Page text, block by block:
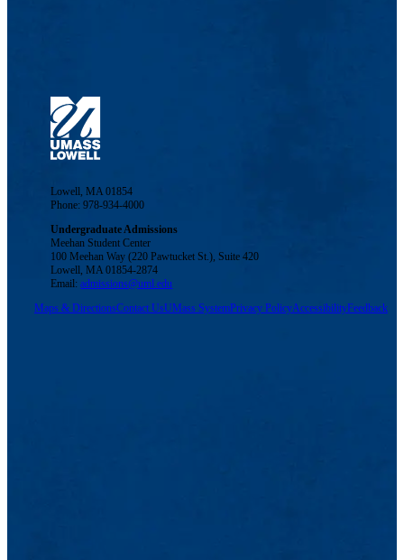
Lowell, MA 01854
Phone: 978-934-4000
Undergraduate Admissions
Meehan Student Center
100 Meehan Way (220 Pawtucket St.), Suite 420
Lowell, MA 01854-2874
Email:admissions@uml.edu
Maps & DirectionsContact UsUMass SystemPrivacy PolicyAccessibilityFeedback